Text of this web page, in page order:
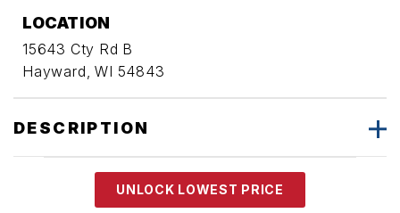
LOCATION
15643 Cty Rd B
Hayward, WI 54843
DESCRIPTION
UNLOCK LOWEST PRICE